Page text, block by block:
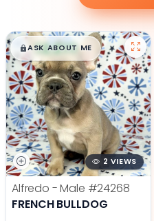
$█,█99
ASK ABOUT ME
2 VIEWS
Alfredo - Male #24268
FRENCH BULLDOG